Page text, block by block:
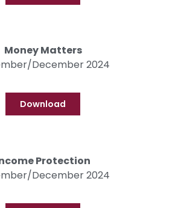
Money Matters
December 2024
Download
Protection
December 2024